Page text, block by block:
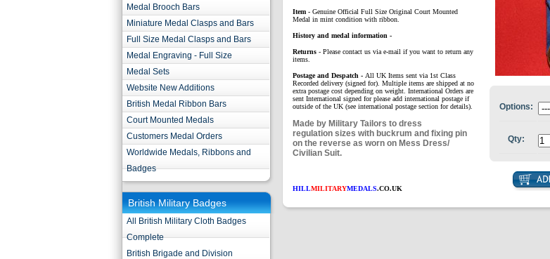
Medal Brooch Bars
Miniature Medal Clasps and Bars
Full Size Medal Clasps and Bars
Medal Engraving - Full Size
Medal Sets
Website New Additions
British Medal Ribbon Bars
Court Mounted Medals
Customers Medal Orders
Worldwide Medals, Ribbons and
Badges
British Military Badges
All British Military Cloth Badges
Complete
British Brigade and Division
Item - Genuine Official Full Size Original Court Mounted
Medal in mint condition with ribbon.
History and medal information -
Returns - Please contact us via e-mail if you want to return any
items.
Postage and Despatch - All UK Items sent via 1st Class
Recorded delivery (signed for). Multiple items are shipped at no
extra postage cost depending on weight. International Orders are
sent International signed for please add international postage if
outside of the UK (see international postage section for details).
Made by Military Tailors to dress
regulation sizes with buckrum and fixing pin
on the reverse as worn on Mess Dress/
Civilian Suit.
HILLMILITARYMEDALS.CO.UK
Options:
Qty: